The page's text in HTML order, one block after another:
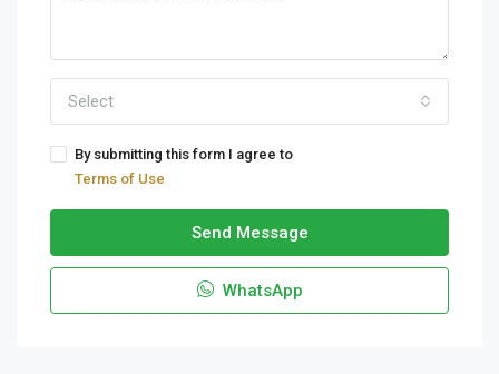
Select
By submitting this form I agree to
Terms of Use
Send Message
WhatsApp